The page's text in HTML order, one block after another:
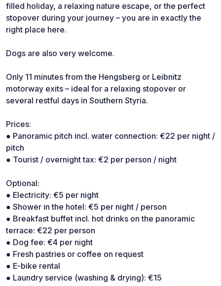
filled holiday, a relaxing nature escape, or the perfect
stopover during your journey – you are in exactly the
right place here.
Dogs are also very welcome.
Only 11 minutes from the Hengsberg or Leibnitz
motorway exits – ideal for a relaxing stopover or
several restful days in Southern Styria.
Prices:
● Panoramic pitch incl. water connection: €22 per night /
pitch
● Tourist / overnight tax: €2 per person / night
Optional:
● Electricity: €5 per night
● Shower in the hotel: €5 per night / person
● Breakfast buffet incl. hot drinks on the panoramic
terrace: €22 per person
● Dog fee: €4 per night
● Fresh pastries or coffee on request
● E-bike rental
● Laundry service (washing & drying): €15